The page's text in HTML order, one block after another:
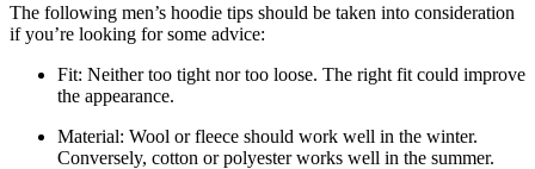
The following men’s hoodie tips should be taken into consideration
if you’re looking for some advice:
Fit: Neither too tight nor too loose. The right fit could improve
the appearance.
Material: Wool or fleece should work well in the winter.
Conversely, cotton or polyester works well in the summer.